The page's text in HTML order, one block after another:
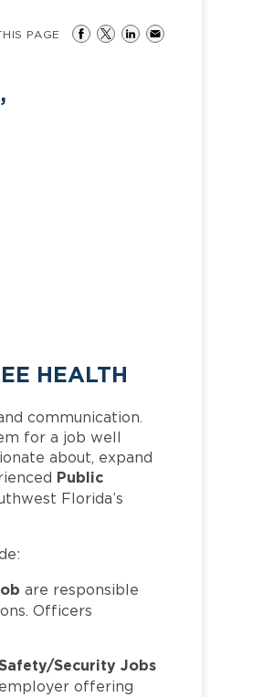
PAGE
HEALTH
communication.
for a job well
about, expand
Public
Florida’s
are responsible
Officers
Security Jobs
offering